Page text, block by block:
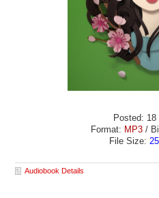
Posted: 18
Format: MP3 /
File Size:
Audiobook Details